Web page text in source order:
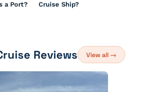
a Port?
Cruise Ship?
Reviews View all →